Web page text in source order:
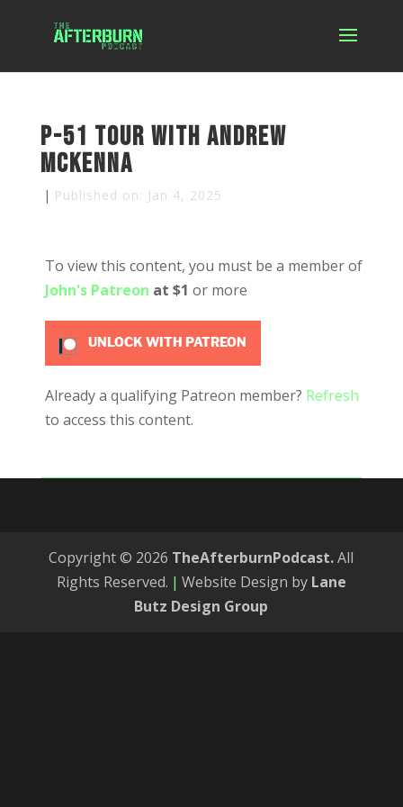
P-51 Tour with Andrew
McKenna
| Published on: Jan 4, 2025
To view this content, you must be a member of
John's Patreon at $1 or more
UNLOCK WITH PATREON
Already a qualifying Patreon member? Refresh
to access this content.
Copyright © 2026 TheAfterburnPodcast.All
Rights Reserved. | Website Design by Lane
Butz Design Group